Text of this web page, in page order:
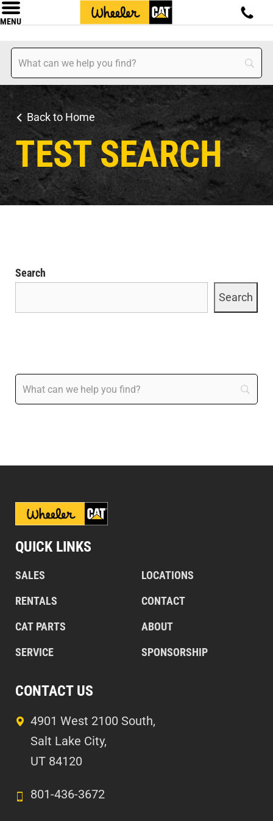
MENU
Back to Home
TEST SEARCH
Search
Search
QUICK LINKS
SALES
RENTALS
CAT PARTS
SERVICE
LOCATIONS
CONTACT
ABOUT
SPONSORSHIP
CONTACT US
4901 West 2100 South,
Salt Lake City,
UT 84120
801-436-3672